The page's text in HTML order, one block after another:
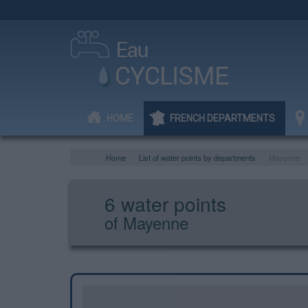
HOME FRENCH DEPARTMENTS
Home List of water points by departments
6 water points
of Mayenne